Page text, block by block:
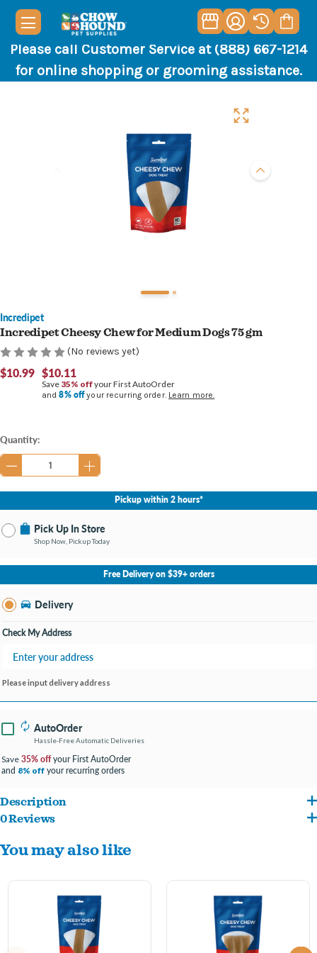
Please call Customer Service at (888) 667-1214
for online shopping or grooming assistance.
Incredipet
Incredipet Cheesy Chew for Medium Dogs 75 gm
(No reviews yet)
$10.99 $10.11
Save 35% offyour First AutoOrder
and8% offyour recurring order. Learn more.
Current
Stock:
Quantity:
Pickup within 2 hours*
Pick Up In Store
Shop Now, Pickup Today
No Store Selected Select Store
Burton MI
Open until 9:00PM
Free Delivery on $39+ orders
Delivery
Check My Address
Please input delivery address
AutoOrder
Hassle-Free Automatic Deliveries
Save 35% offyour First AutoOrder
and 8% off your recurring orders
Description
A careful drying process is used to create this durable, long-lasting hard cheese
chew that provides plenty of intense chewing pleasure.
Grain-free, gluten-free and completely digestible, these chews make a great
alternative to rawhide or bones that can splinter.
0 Reviews
You may also like